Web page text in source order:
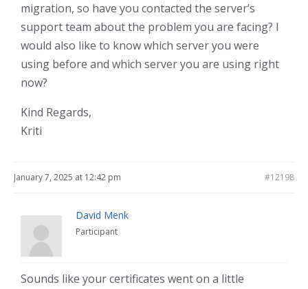
migration, so have you contacted the server’s
support team about the problem you are facing? I
would also like to know which server you were
using before and which server you are using right
now?
Kind Regards,
Kriti
January 7, 2025 at 12:42 pm #12198
David Menk
Participant
Sounds like your certificates went on a little